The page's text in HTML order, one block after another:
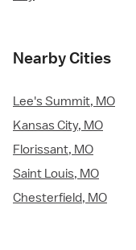
Nearby Cities
Lee's Summit, MO
Kansas City, MO
Florissant, MO
Saint Louis, MO
Chesterfield, MO